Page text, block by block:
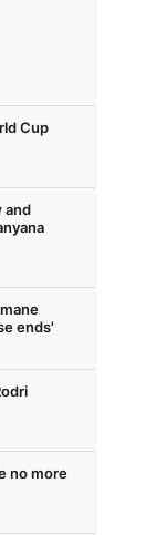
Cup
and
ends'
no more